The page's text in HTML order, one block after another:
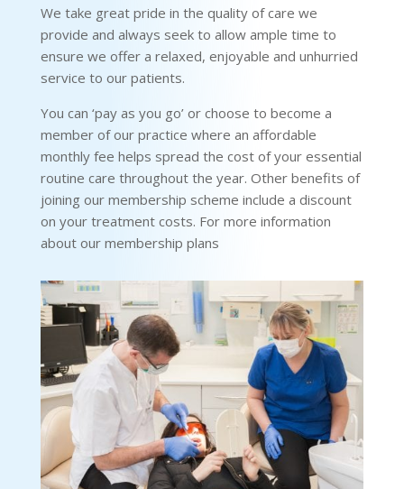
We take great pride in the quality of care we
provide and always seek to allow ample time to
ensure we offer a relaxed, enjoyable and unhurried
service to our patients.
You can ‘pay as you go’ or choose to become a
member of our practice where an affordable
monthly fee helps spread the cost of your essential
routine care throughout the year. Other benefits of
joining our membership scheme include a discount
on your treatment costs. For more information
about our membership plans